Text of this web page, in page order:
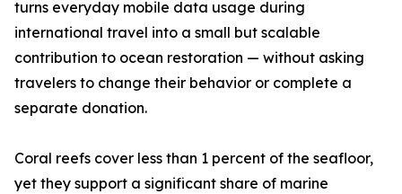
turns everyday mobile data usage during
international travel into a small but scalable
contribution to ocean restoration — without asking
travelers to change their behavior or complete a
separate donation.
Coral reefs cover less than 1 percent of the seafloor,
yet they support a significant share of marine